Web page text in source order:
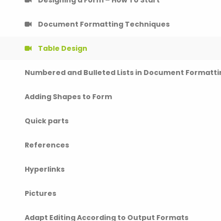
Document Formatting Techniques
Table Design
Numbered and Bulleted Lists in Document
Adding Shapes to Form
Quick parts
References
Hyperlinks
Pictures
Adapt Editing According to Output Formats